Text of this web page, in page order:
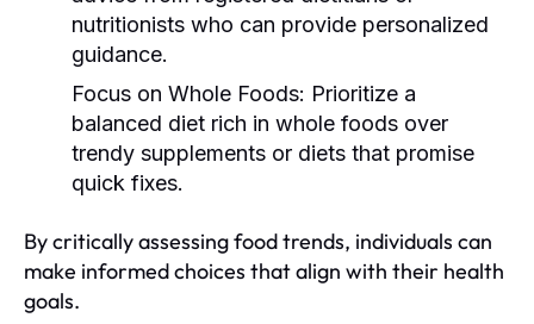
nutritionists who can provide personalized
guidance.
Focus on Whole Foods: Prioritize a
balanced diet rich in whole foods over
trendy supplements or diets that promise
quick fixes.
By critically assessing food trends, individuals can
make informed choices that align with their health
goals.